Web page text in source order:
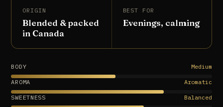
ORIGIN
Blended & packed
in Canada
BEST FOR
Evenings, calming
BODY Medium
AROMA Aromatic
SWEETNESS Balanced